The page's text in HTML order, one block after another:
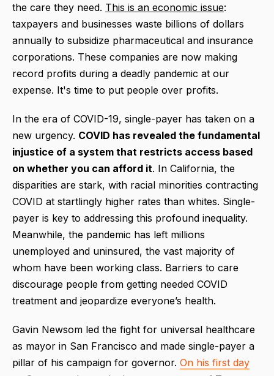
the care they need. This is an economic issue:
taxpayers and businesses waste billions of dollars
annually to subsidize pharmaceutical and insurance
corporations. These companies are now making
record profits during a deadly pandemic at our
expense. It's time to put people over profits.
In the era of COVID-19, single-payer has taken on a
new urgency. COVID has revealed the fundamental
injustice of a system that restricts access based
on whether you can afford it. In California, the
disparities are stark, with racial minorities contracting
COVID at startlingly higher rates than whites. Single-
payer is key to addressing this profound inequality.
Meanwhile, the pandemic has left millions
unemployed and uninsured, the vast majority of
whom have been working class. Barriers to care
discourage people from getting needed COVID
treatment and jeopardize everyone’s health.
Gavin Newsom led the fight for universal healthcare
as mayor in San Francisco and made single-payer a
pillar of his campaign for governor. On his first day